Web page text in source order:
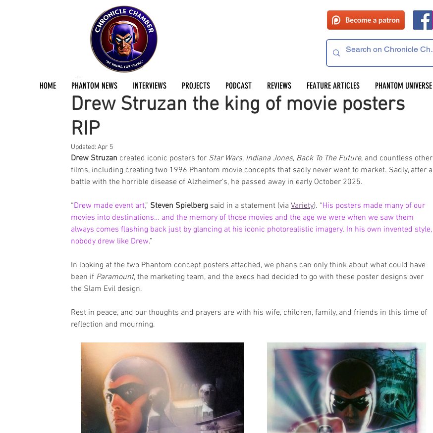
HOME PHANTOM NEWS INTERVIEWS PROJECTS PODCAST REVIEWS FEATURE ARTICLES PHANTOM UNIVERSE
Drew Struzan the king of movie posters
RIP
Jermayn ParkerOct 16, 2025 1 min read
Updated: Apr 5
Drew Struzan created iconic posters for Star Wars, Indiana Jones, Back To The Future, and countless other
films, including creating two 1996 Phantom movie concepts that sadly never went to market. Sadly, after a
battle with the horrible disease of Alzheimer's, he passed away in early October 2025.
“Drew made event art,” Steven Spielberg said in a statement (via Variety). “His posters made many of our
movies into destinations… and the memory of those movies and the age we were when we saw them
always comes flashing back just by glancing at his iconic photorealistic imagery. In his own invented style,
nobody drew like Drew.”
In looking at the two Phantom concept posters attached, we phans can only think about what could have
been if Paramount, the marketing team, and the execs had decided to go with these poster designs over
the Slam Evil design.
Rest in peace, and our thoughts and prayers are with his wife, children, family, and friends in this time of
reflection and mourning.